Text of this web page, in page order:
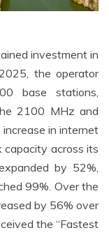
investment in
the operator
base stations,
2100 MHz and
in internet
capacity across its
by 52%,
99%. Over the
by 56% over
the “Fastest